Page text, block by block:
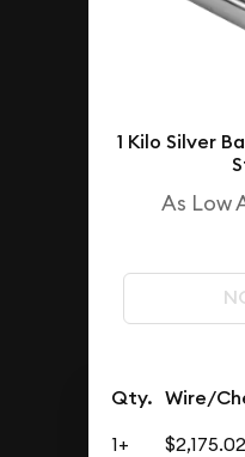
1 Kilo Silver
As Low
Qty. Wire/
1+ $2,175.02